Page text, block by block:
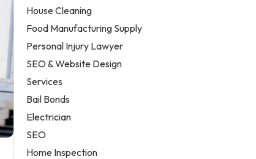
House Cleaning
Food Manufacturing Supply
Personal Injury Lawyer
SEO & Website Design
Services
Bail Bonds
Electrician
SEO
Home Inspection